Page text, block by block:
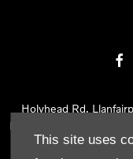
This site uses
Holyhead Rd,
Reg Office:
Holyhead